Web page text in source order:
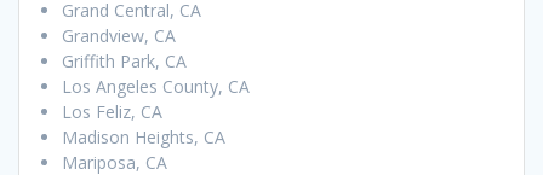
Grand Central, CA
Grandview, CA
Griffith Park, CA
Los Angeles County, CA
Los Feliz, CA
Madison Heights, CA
Mariposa, CA